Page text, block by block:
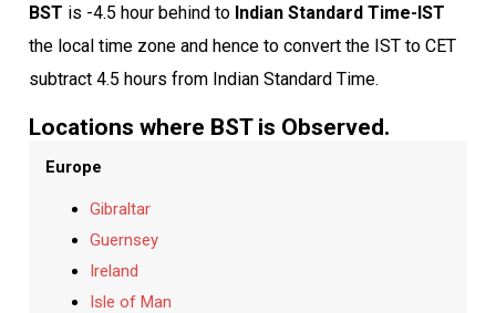
BST is -4.5 hour behind to Indian Standard Time-IST
the local time zone and hence to convert the IST to CET
subtract 4.5 hours from Indian Standard Time.
Locations where BST is Observed.
Europe
Gibraltar
Guernsey
Ireland
Isle of Man